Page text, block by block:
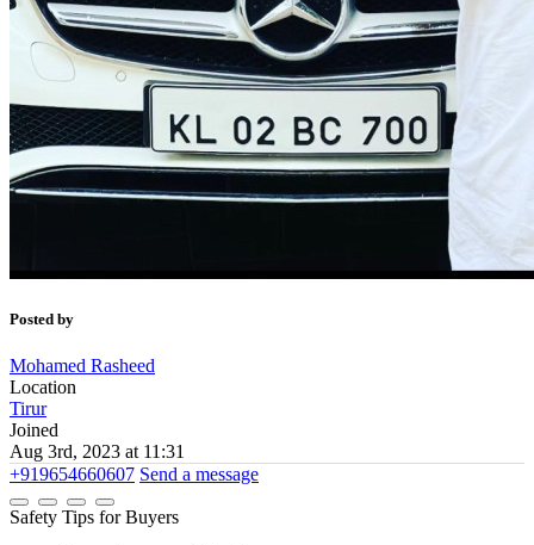
Posted by
Mohamed Rasheed
Location
Tirur
Joined
Aug 3rd, 2023 at 11:31
+919654660607 Send a message
Safety Tips for Buyers